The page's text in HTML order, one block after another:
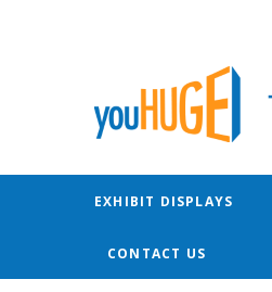
EXHIBIT DISPLAYS
CONTACT US